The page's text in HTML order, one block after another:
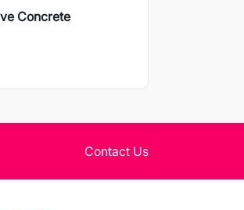
Concrete
Contact Us